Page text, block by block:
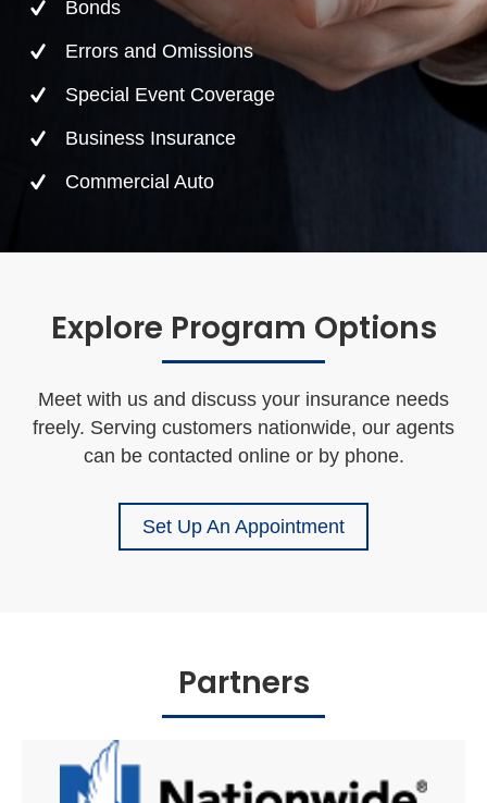
Bonds
Errors and Omissions
Special Event Coverage
Business Insurance
Commercial Auto
Explore Program Options
Meet with us and discuss your insurance needs
freely. Serving customers nationwide, our agents
can be contacted online or by phone.
Set Up An Appointment
Partners